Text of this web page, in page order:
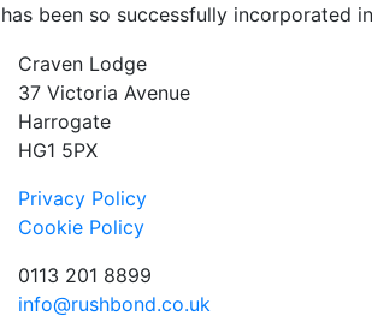
has been so successfully incorporated
Craven Lodge
37 Victoria Avenue
Harrogate
HG1 5PX
Privacy Policy
Cookie Policy
0113 201 8899
info@rushbond.co.uk